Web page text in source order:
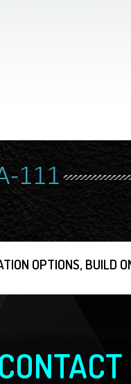
111
OPTIONS, BUILD